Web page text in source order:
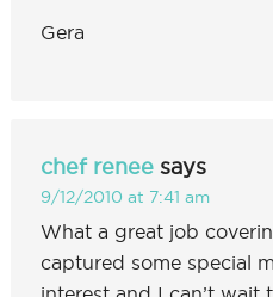
Gera
chef renee says
9/12/2010 at 7:41 am
What a great job
captured some special